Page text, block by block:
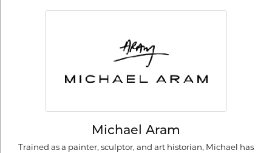
Michael Aram
Trained as a painter, sculptor, and art historian, Michael has